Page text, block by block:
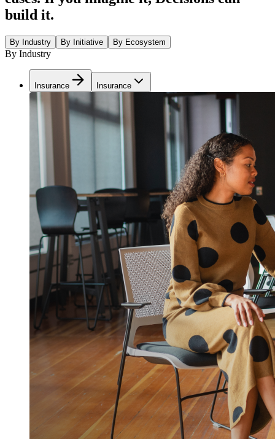
build it.
By Industry By Initiative By Ecosystem
By Industry
Insurance Insurance